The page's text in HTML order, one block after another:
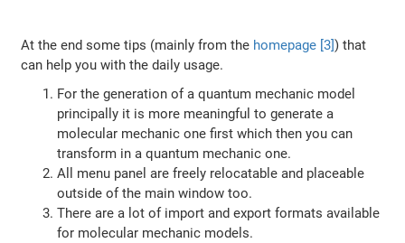
At the end some tips (mainly from the homepage [3]) that
can help you with the daily usage.
For the generation of a quantum mechanic model
principally it is more meaningful to generate a
molecular mechanic one first which then you can
transform in a quantum mechanic one.
All menu panel are freely relocatable and placeable
outside of the main window too.
There are a lot of import and export formats available
for molecular mechanic models.